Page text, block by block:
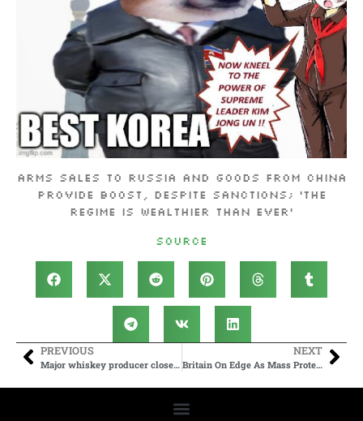
Arms sales to Russia and goods from China
provide boost, despite sanctions; ‘the
regime is wealthier than ever’
Source
PREVIOUS
Major whiskey producer closes historic distillery amid slowdown
NEXT
Britain On Edge As Mass Protests Expected After Attempted Beheading Attack By Migrant